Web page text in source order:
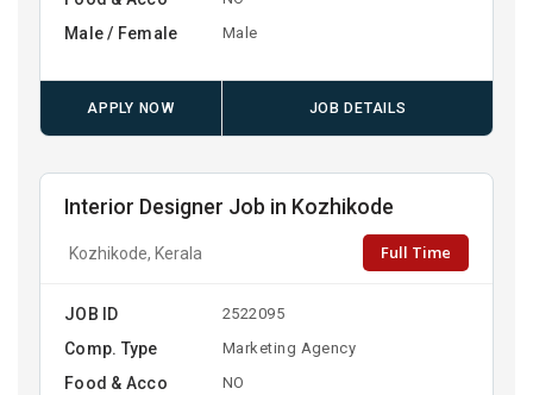
Male / Female Male
APPLY NOW JOB DETAILS
Interior Designer Job in Kozhikode
Kozhikode, Kerala Full Time
JOB ID 2522095
Comp. Type Marketing Agency
Food & Acco NO